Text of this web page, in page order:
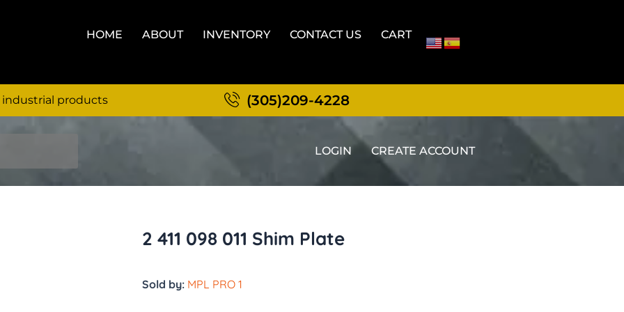
HOME ABOUT INVENTORY CONTACT US CART
industrial products (305)209-4228
LOGIN CREATE ACCOUNT
2 411 098 011 Shim Plate
Sold by: MPL PRO 1